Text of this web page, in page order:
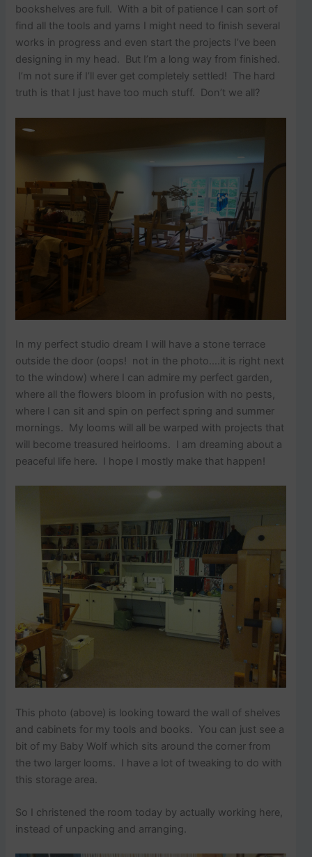
bookshelves are full. With a bit of patience I can sort of
find all the tools and yarns I might need to finish several
works in progress and even start the projects I’ve been
designing in my head. But I’m a long way from finished.
I’m not sure if I’ll ever get completely settled! The hard
truth is that I just have too much stuff. Don’t we all?
In my perfect studio dream I will have a stone terrace
outside the door (oops! not in the photo….it is right next
to the window) where I can admire my perfect garden,
where all the flowers bloom in profusion with no pests,
where I can sit and spin on perfect spring and summer
mornings. My looms will all be warped with projects that
will become treasured heirlooms. I am dreaming about a
peaceful life here. I hope I mostly make that happen!
This photo (above) is looking toward the wall of shelves
and cabinets for my tools and books. You can just see a
bit of my Baby Wolf which sits around the corner from
the two larger looms. I have a lot of tweaking to do with
this storage area.
So I christened the room today by actually working here,
instead of unpacking and arranging.